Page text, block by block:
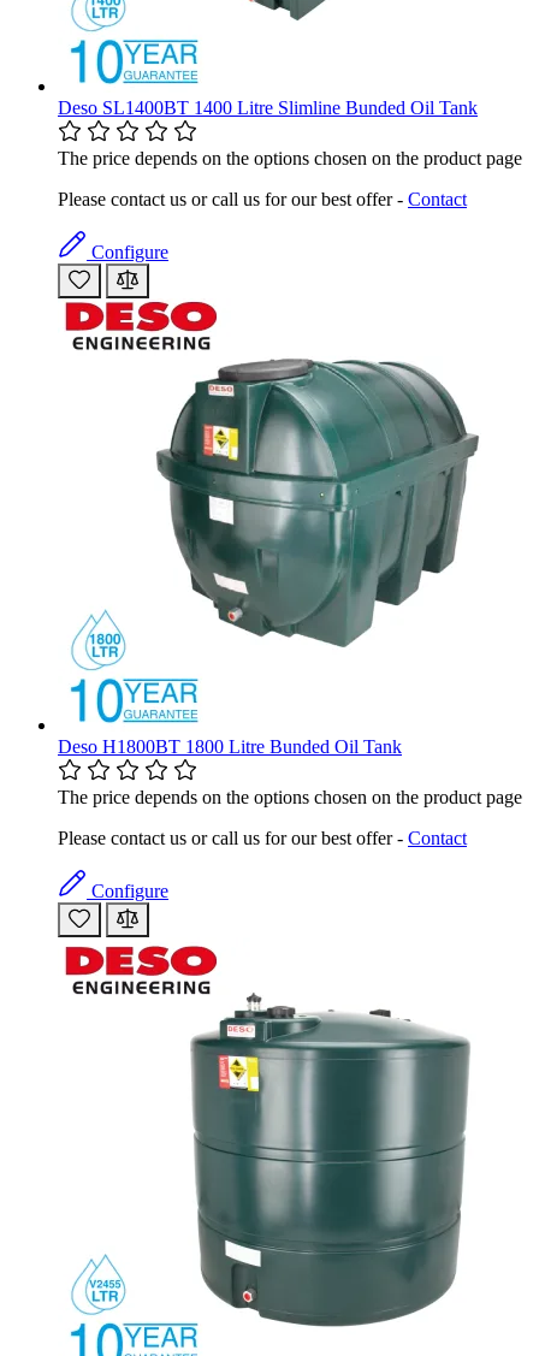
Deso SL1400BT 1400 Litre Slimline Bunded Oil Tank
The price depends on the options chosen on the product page
Please contact us or call us for our best offer - Contact
Configure
Deso H1800BT 1800 Litre Bunded Oil Tank
The price depends on the options chosen on the product page
Please contact us or call us for our best offer - Contact
Configure